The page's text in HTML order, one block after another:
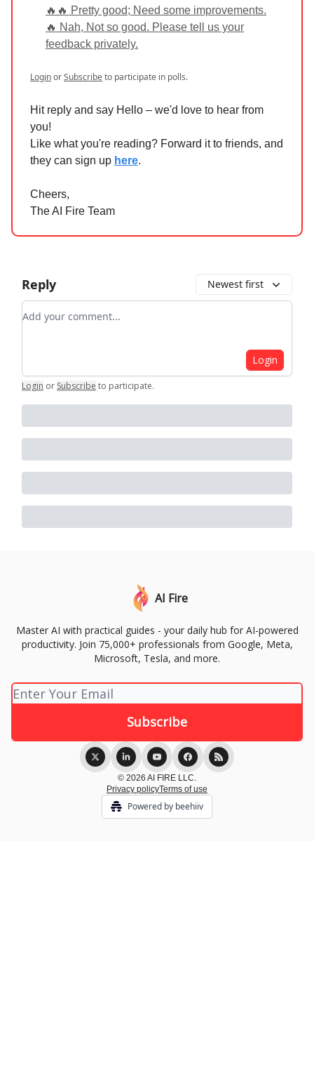
🔥🔥 Pretty good; Need some improvements.
🔥 Nah, Not so good. Please tell us your
feedback privately.
LoginorSubscribeto participate in polls.
Hit reply and say Hello – we'd love to hear from
you!
Like what you're reading? Forward it to friends, and
they can sign up here.
Cheers,
The AI Fire Team
Reply Newest first
Add your comment
Login
Login or Subscribe to participate.
AI Fire
Master AI with practical guides - your daily hub for AI-powered
productivity. Join 75,000+ professionals from Google, Meta,
Microsoft, Tesla, and more.
© 2026 AI FIRE LLC.
Privacy policyTerms of use
Powered by beehiiv